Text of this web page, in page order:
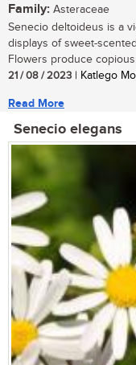
Family: Asteraceae
Senecio deltoideus is a
displays of sweet-
Flowers produce
21 / 08 / 2023 | Katlego
Read More
Senecio elegans